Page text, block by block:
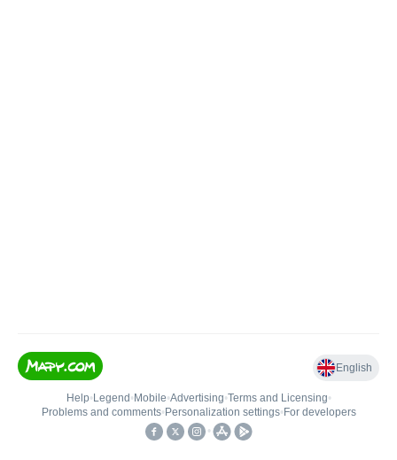
English
Help• Legend • Mobile•Advertising•Terms and Licensing•
Problems and comments• Personalization settings• For developers
•